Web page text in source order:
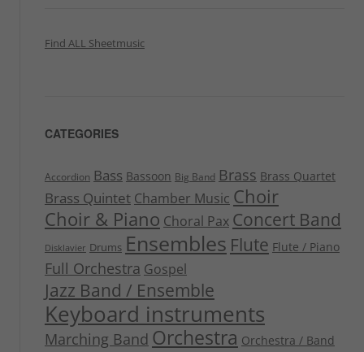
Find ALL Sheetmusic
CATEGORIES
Accordion Bass Bassoon Big Band Brass Brass Quartet
Brass Quintet Chamber Music Choir
Choir & Piano Choral Pax Concert Band
Disklavier Drums Ensembles Flute Flute / Piano
Full Orchestra Gospel
Jazz Band / Ensemble
Keyboard instruments
Marching Band Orchestra Orchestra / Band